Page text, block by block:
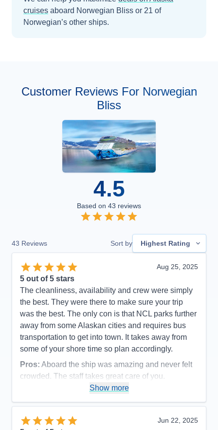
cruises aboard Norwegian Bliss or 21 of
Norwegian’s other ships.
Customer Reviews For Norwegian
Bliss
4.5
Based on 43 reviews
43 Reviews Sort by Highest Rating
Aug 25, 2025
5 out of 5 stars
The cleanliness, availability and crew were simply
the best. They were there to make sure your trip
was the best. The only con is that NCL parks further
away from some Alaskan cities and requires bus
transportation to get into town. It takes away from
some of your shore time so plan accordingly.
Pros: Aboard the ship was amazing and never felt
crowded. The staff takes great care of you.
NCL docks further away so plan extra hour
to get back on board via bus
Activities
Show more
Jun 22, 2025